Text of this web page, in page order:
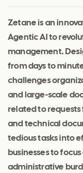
Zetane is an
Agentic AI to
management.
from days to
challenges
and large-scale
related to requests
and technical
tedious tasks into
businesses to
administrative